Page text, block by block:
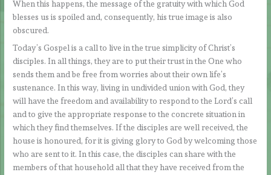
When this happens, the message of the gratuity with which God
blesses us is spoiled and, consequently, his true image is also
obscured.
Today’s Gospel is a call to live in the true simplicity of Christ’s
disciples. In all things, they are to put their trust in the One who
sends them and be free from worries about their own life’s
sustenance. In this way, living in undivided union with God, they
will have the freedom and availability to respond to the Lord’s call
and to give the appropriate response to the concrete situation in
which they find themselves. If the disciples are well received, the
house is honoured, for it is giving glory to God by welcoming those
who are sent to it. In this case, the disciples can share with the
members of that household all that they have received from the